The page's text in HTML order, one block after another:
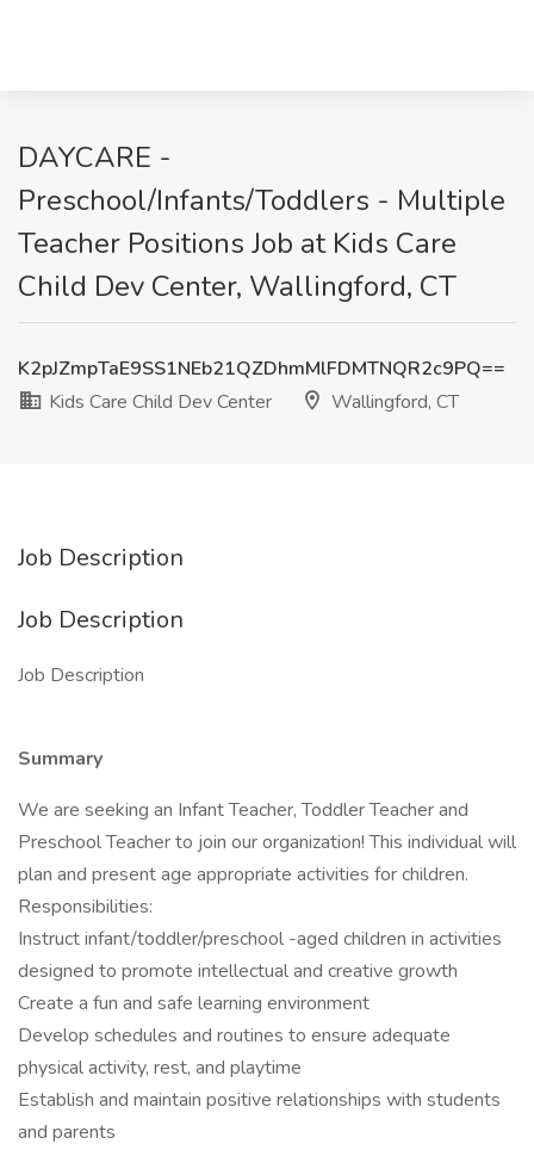
DAYCARE -
Preschool/Infants/Toddlers - Multiple
Teacher Positions Job at Kids Care
Child Dev Center, Wallingford, CT
K2pJZmpTaE9SS1NEb21QZDhmMlFDMTNQR2c9PQ==
Kids Care Child Dev Center
Wallingford, CT
Job Description
Job Description
Job Description
Summary
We are seeking an Infant Teacher, Toddler Teacher and
Preschool Teacher to join our organization! This individual will
plan and present age appropriate activities for children.
Responsibilities:
Instruct infant/toddler/preschool -aged children in activities
designed to promote intellectual and creative growth
Create a fun and safe learning environment
Develop schedules and routines to ensure adequate
physical activity, rest, and playtime
Establish and maintain positive relationships with students
and parents